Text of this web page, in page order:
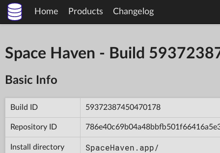
Home Products Changelog
Space Haven - Build
Basic Info
Build ID 59372387450470178
Repository ID
Install directory SpaceHaven.app/